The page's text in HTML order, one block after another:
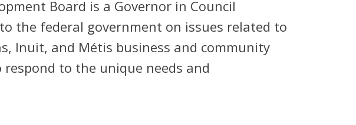
Board is a Governor in Council
the federal government on issues related to
Inuit, and Métis business and community
to the unique needs and